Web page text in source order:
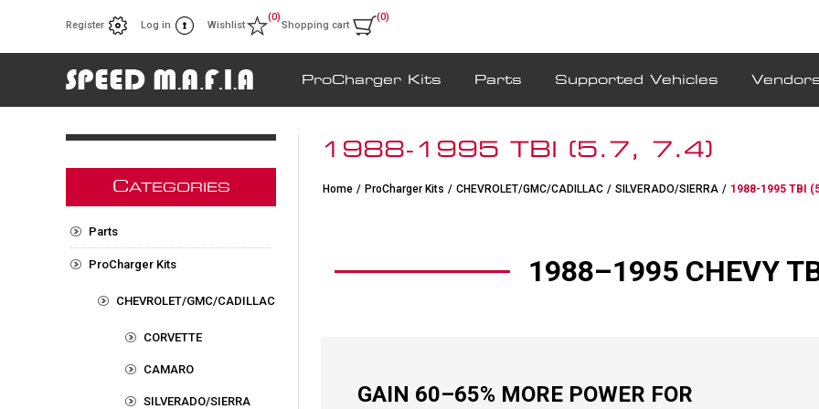
Register Log in Wishlist
(0)
Shopping cart
(0)
ProCharger Kits Parts Supported Vehicles
1988-1995 TBI (5.7, 7.4)
Home / ProCharger Kits / CHEVROLET/GMC/CADILLAC / SILVERADO/SIERRA / 1988-1995 TBI
1988–1995 CHEVY
GAIN 60–65% MORE POWER FOR
CATEGORIES
Parts
ProCharger Kits
CHEVROLET/GMC/CADILLAC
CORVETTE
CAMARO
SILVERADO/SIERRA